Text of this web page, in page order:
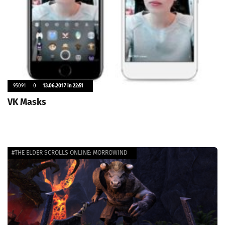
95091 0 13.06.2017 in 22:51
VK Masks
#THE ELDER SCROLLS ONLINE: MORROWIND